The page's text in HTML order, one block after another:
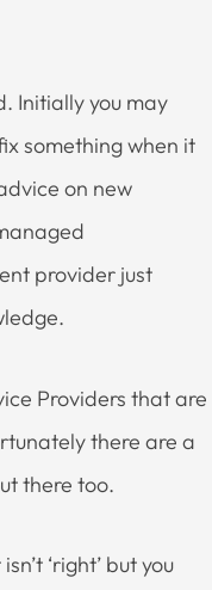
Initially you may
something when it
on new
provider just
Providers that are
there are a
there too.
‘right’ but you